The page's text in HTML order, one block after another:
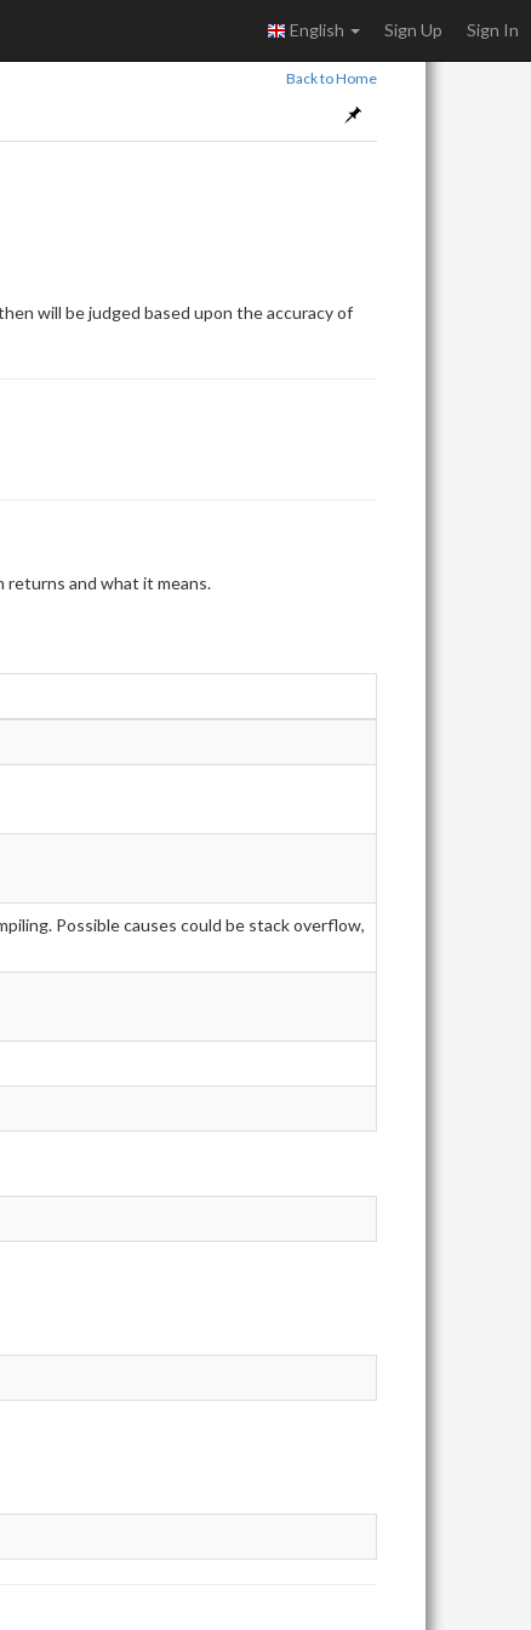
English Sign Up Sign In
Back to Home
will be judged based upon the accuracy of
and what it means.
Possible causes could be stack overflow,